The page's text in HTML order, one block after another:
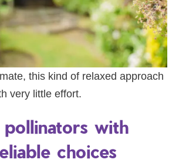
this kind of relaxed approach
very little effort.
with
choices